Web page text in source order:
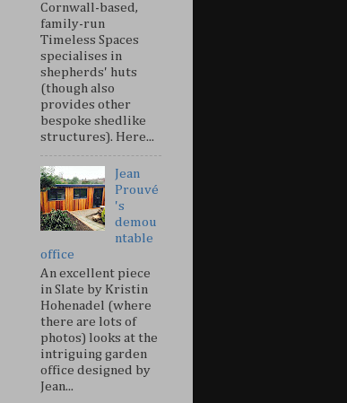
Cornwall-based,
family-run
Timeless Spaces
specialises in
shepherds' huts
(though also
provides other
bespoke shedlike
structures). Here...
Jean
Prouvé
's
demou
ntable
office
An excellent piece
in Slate by Kristin
Hohenadel (where
there are lots of
photos) looks at the
intriguing garden
office designed by
Jean...